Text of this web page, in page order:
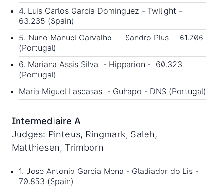
4. Luis Carlos Garcia Dominguez - Twilight -
63.235 (Spain)
5. Nuno Manuel Carvalho - Sandro Plus - 61.706
(Portugal)
6. Mariana Assis Silva - Hipparion - 60.323
(Portugal)
Maria Miguel Lascasas - Guhapo - DNS (Portugal)
Intermediaire A
Judges: Pinteus, Ringmark, Saleh,
Matthiesen, Trimborn
1. Jose Antonio Garcia Mena - Gladiador do Lis -
70.853 (Spain)